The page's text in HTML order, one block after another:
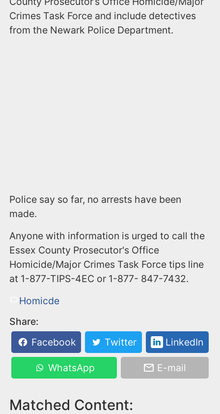
Crimes Task Force and include detectives
from the Newark Police Department.
Police say so far, no arrests have been
made.
Anyone with information is urged to call the
Essex County Prosecutor's Office
Homicide/Major Crimes Task Force tips line
at 1-877-TIPS-4EC or 1-877- 847-7432.
Homicde
Share:
Facebook
Twitter LinkedIn
WhatsApp E-mail
Matched Content: